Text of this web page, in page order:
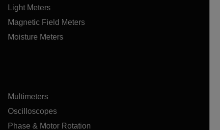
Light Meters
Magnetic Field Meters
Moisture Meters
Multimeters
Oscilloscopes
Phase & Motor Rotation